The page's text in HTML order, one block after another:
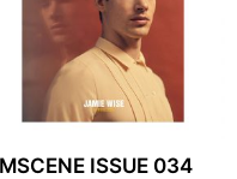
ISSUE 034